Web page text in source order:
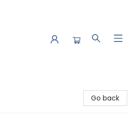
Go back